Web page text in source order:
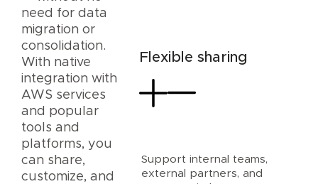
need for data
migration or
consolidation.
With native
integration with
AWS services
and popular
tools and
platforms, you
can share,
customize, and
Flexible sharing
Support internal teams,
external partners, and